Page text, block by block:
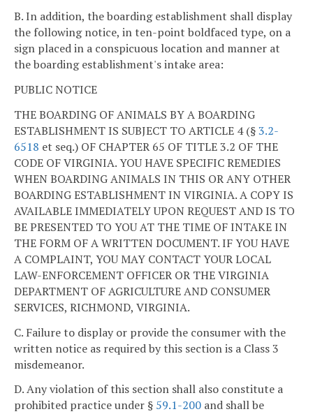
B. In addition, the boarding establishment shall display
the following notice, in ten-point boldfaced type, on a
sign placed in a conspicuous location and manner at
the boarding establishment's intake area:
PUBLIC NOTICE
THE BOARDING OF ANIMALS BY A BOARDING
ESTABLISHMENT IS SUBJECT TO ARTICLE 4 (§3.2-
6518 et seq.) OF CHAPTER 65 OF TITLE 3.2 OF THE
CODE OF VIRGINIA. YOU HAVE SPECIFIC REMEDIES
WHEN BOARDING ANIMALS IN THIS OR ANY OTHER
BOARDING ESTABLISHMENT IN VIRGINIA. A COPY IS
AVAILABLE IMMEDIATELY UPON REQUEST AND IS TO
BE PRESENTED TO YOU AT THE TIME OF INTAKE IN
THE FORM OF A WRITTEN DOCUMENT. IF YOU HAVE
A COMPLAINT, YOU MAY CONTACT YOUR LOCAL
LAW-ENFORCEMENT OFFICER OR THE VIRGINIA
DEPARTMENT OF AGRICULTURE AND CONSUMER
SERVICES, RICHMOND, VIRGINIA.
C. Failure to display or provide the consumer with the
written notice as required by this section is a Class 3
misdemeanor.
D. Any violation of this section shall also constitute a
prohibited practice under § 59.1-200 and shall be